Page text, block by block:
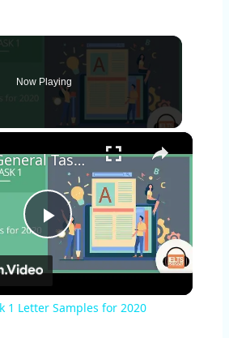
Now Playing
×
P
IELTS General Task 1 Letter Samples for 2020
1 Letter Samples for 2020